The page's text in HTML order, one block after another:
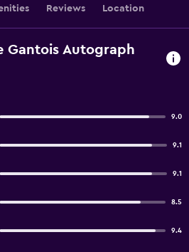
Reviews Location
Gantois Autograph
9.0
9.1
9.1
8.5
9.4